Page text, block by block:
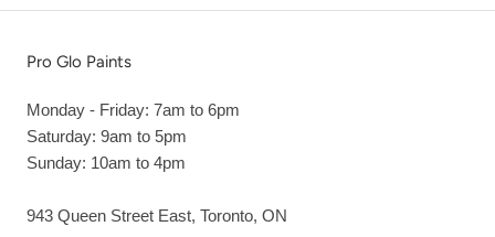
Pro Glo Paints
Monday - Friday: 7am to 6pm
Saturday: 9am to 5pm
Sunday: 10am to 4pm
943 Queen Street East, Toronto, ON